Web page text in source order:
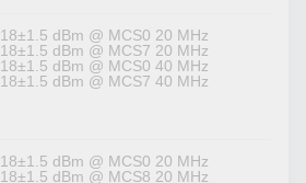
18±1.5 dBm @ MCS0 20 MHz
18±1.5 dBm @ MCS7 20 MHz
18±1.5 dBm @ MCS0 40 MHz
18±1.5 dBm @ MCS7 40 MHz
18±1.5 dBm @ MCS0 20 MHz
18±1.5 dBm @ MCS8 20 MHz